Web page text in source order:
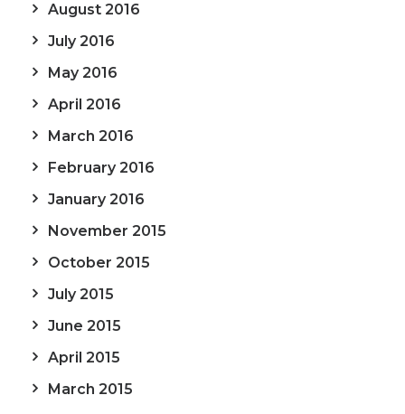
August 2016
July 2016
May 2016
April 2016
March 2016
February 2016
January 2016
November 2015
October 2015
July 2015
June 2015
April 2015
March 2015